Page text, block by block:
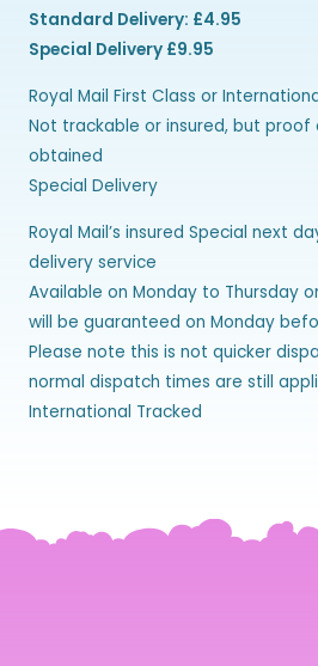
Standard Delivery: £4.95
Special Delivery £9.95
Royal Mail First Class or
Not trackable or insured, but proof
obtained
Special Delivery
Royal Mail’s insured Special next
delivery service
Available on Monday to Thursday
will be guaranteed on Monday
Please note this is not quicker
normal dispatch times are still
International Tracked